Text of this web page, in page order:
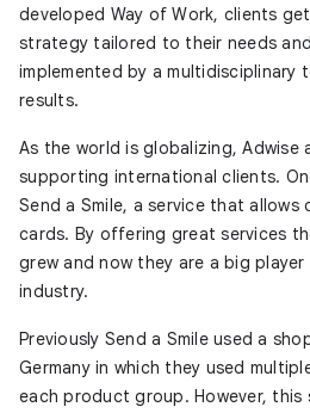
developed Way of Work, clients
strategy tailored to their needs
implemented by a multidisciplinary
results.
As the world is globalizing, Adwise
supporting international clients.
Send a Smile, a service that allows
cards. By offering great services
grew and now they are a big
industry.
Previously Send a Smile used a
Germany in which they used
each product group. However,